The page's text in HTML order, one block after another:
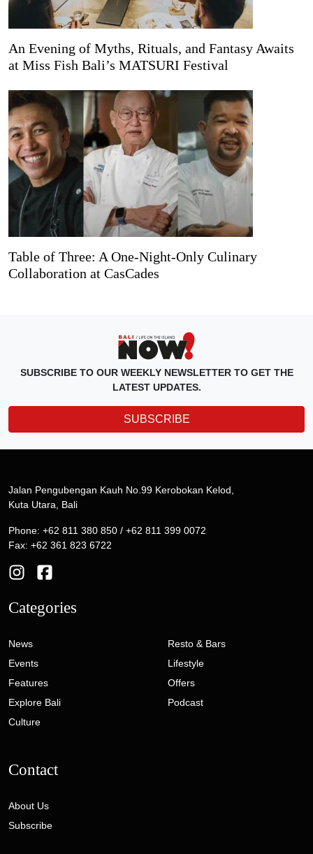
An Evening of Myths, Rituals, and Fantasy Awaits
at Miss Fish Bali’s MATSURI Festival
Table of Three: A One-Night-Only Culinary
Collaboration at CasCades
SUBSCRIBE TO OUR WEEKLY NEWSLETTER TO GET THE
LATEST UPDATES.
SUBSCRIBE
Jalan Pengubengan Kauh No.99 Kerobokan Kelod,
Kuta Utara, Bali
Phone: +62 811 380 850 / +62 811 399 0072
Fax: +62 361 823 6722
Categories
News
Events
Features
Explore Bali
Culture
Resto & Bars
Lifestyle
Offers
Podcast
Contact
About Us
Subscribe